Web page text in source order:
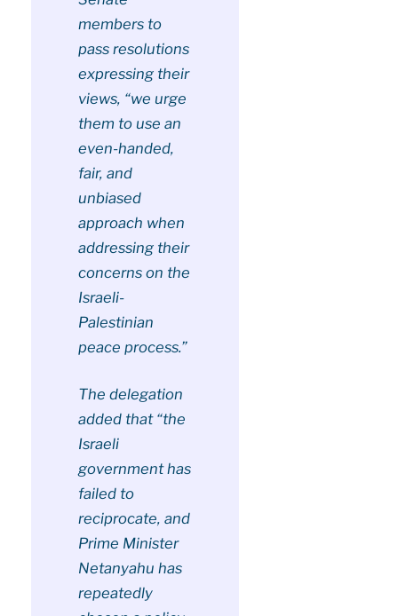
members to
pass resolutions
expressing their
views, “we urge
them to use an
even-handed,
fair, and
unbiased
approach when
addressing their
concerns on the
Israeli-
Palestinian
peace process.”
The delegation
added that “the
Israeli
government has
failed to
reciprocate, and
Prime Minister
Netanyahu has
repeatedly